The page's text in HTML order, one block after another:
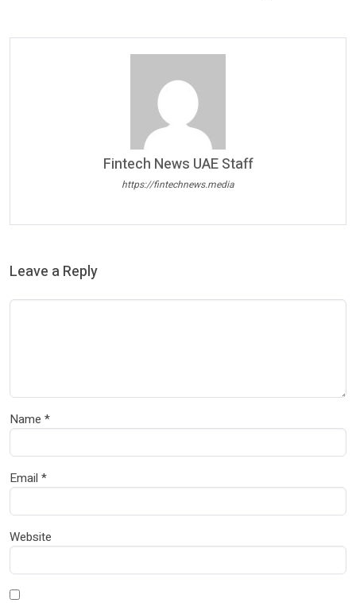
Fintech News UAE Staff
https://fintechnews.media
Leave a Reply
Name *
Email *
Website